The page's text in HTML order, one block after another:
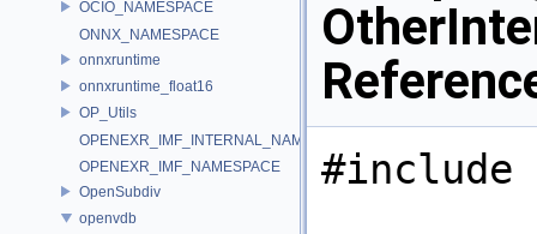
OCIO_NAMESPACE
ONNX_NAMESPACE
onnxruntime
onnxruntime_float16
OP_Utils
OPENEXR_IMF_INTERNAL_NAMESPACE
OPENEXR_IMF_NAMESPACE
OpenSubdiv
openvdb
#include